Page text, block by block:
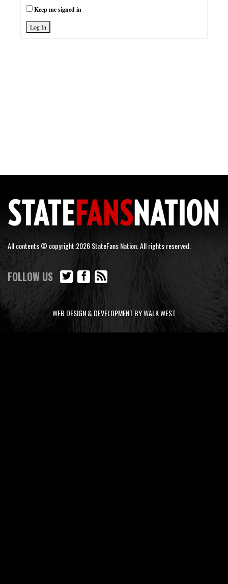
Keep me signed in
Log In
All contents © copyright 2026 StateFans Nation. All rights reserved.
FOLLOW US
WEB DESIGN & DEVELOPMENT BY WALK WEST